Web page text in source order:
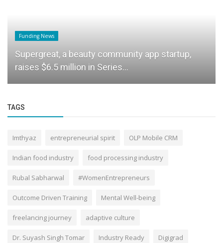
Funding News
Supergreat, a beauty community app startup,
raises $6.5 million in Series...
TAGS
Imthyaz entrepreneurial spirit OLP Mobile CRM
Indian food industry food processing industry
Rubal Sabharwal #WomenEntrepreneurs
Outcome Driven Training Mental Well-being
freelancing journey adaptive culture
Dr. Suyash Singh Tomar Industry Ready Digigrad